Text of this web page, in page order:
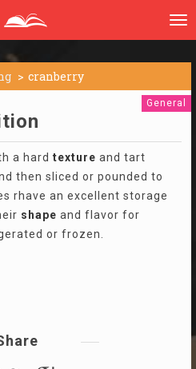
cranberry
General
a hard texture and tart
then sliced or pounded to
rhave an excellent storage
shape and flavor for
or frozen.